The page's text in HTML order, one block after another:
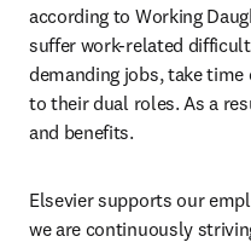
according to Working
suffer work-related
demanding jobs, take
to their dual roles. As a
and benefits.
Elsevier supports our
we are continuously